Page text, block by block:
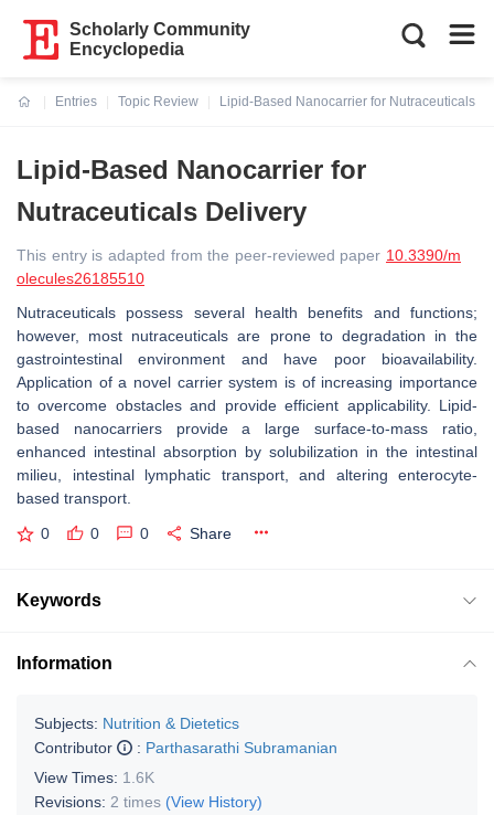
Scholarly Community
Encyclopedia
Entries
Topic Review
Lipid-Based Nanocarrier for Nutraceuticals
Lipid-Based Nanocarrier for
Nutraceuticals Delivery
This entry is adapted from the peer-reviewed paper 10.3390/m
olecules26185510
Nutraceuticals possess several health benefits and functions;
however, most nutraceuticals are prone to degradation in the
gastrointestinal environment and have poor bioavailability.
Application of a novel carrier system is of increasing importance
to overcome obstacles and provide efficient applicability. Lipid-
based nanocarriers provide a large surface-to-mass ratio,
enhanced intestinal absorption by solubilization in the intestinal
milieu, intestinal lymphatic transport, and altering enterocyte-
based transport.
0 0 0 Share
Keywords
Information
Subjects: Nutrition & Dietetics
Contributor
: Parthasarathi Subramanian
View Times: 1.6K
Revisions: 2 times (View History)